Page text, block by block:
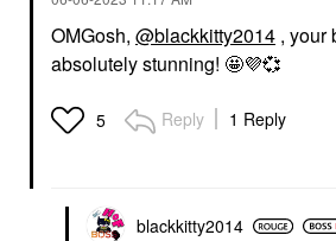
OMGosh, @blackkitty2014 , your
absolutely stunning! 🤩💜💞
5 Reply 1 Reply
blackkitty2014